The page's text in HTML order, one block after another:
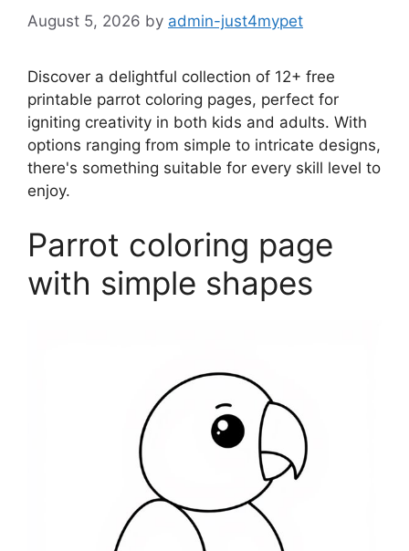
August 5, 2026 by admin-just4mypet
Discover a delightful collection of 12+ free
printable parrot coloring pages, perfect for
igniting creativity in both kids and adults. With
options ranging from simple to intricate designs,
there's something suitable for every skill level to
enjoy.
Parrot coloring page
with simple shapes